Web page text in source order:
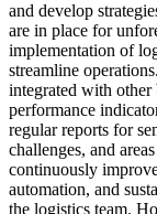
and develop
are in place for
implementation of
streamline
integrated with other
performance
regular reports for
challenges, and
continuously
automation, and
the logistics team.